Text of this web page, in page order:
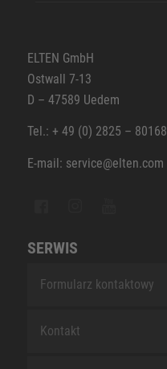
ELTEN GmbH
Ostwall 7-13
D – 47589 Uedem
Tel.: + 49 (0) 2825 – 80168
E-mail: service@elten.com
SERWIS
Formularz kontaktowy
Kontakt